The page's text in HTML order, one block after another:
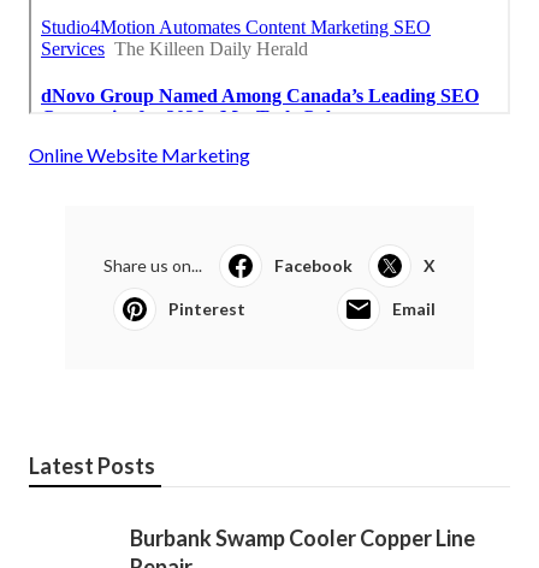
Online Website Marketing
Share us on... Facebook X
Pinterest Email
Latest Posts
Burbank Swamp Cooler Copper Line